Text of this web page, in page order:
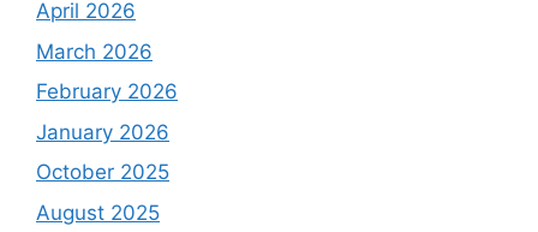
April 2026
March 2026
February 2026
January 2026
October 2025
August 2025